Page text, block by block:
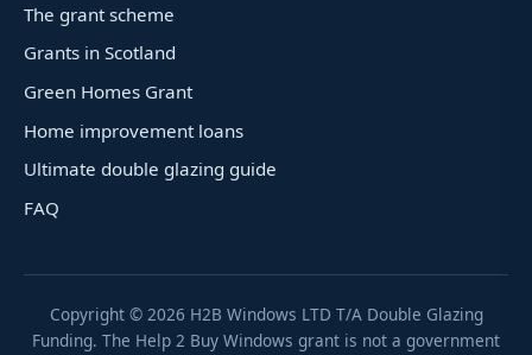
The grant scheme
Grants in Scotland
Green Homes Grant
Home improvement loans
Ultimate double glazing guide
FAQ
Copyright © 2026 H2B Windows LTD T/A Double Glazing
Funding. The Help 2 Buy Windows grant is not a government